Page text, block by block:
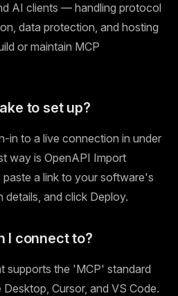
AI clients — handling protocol
data protection, and hosting
or maintain MCP
to set up?
in to a live connection in under
way is OpenAPI Import
a link to your software's
details, and click Deploy.
I connect to?
supports the 'MCP' standard
Cursor, and VS Code.